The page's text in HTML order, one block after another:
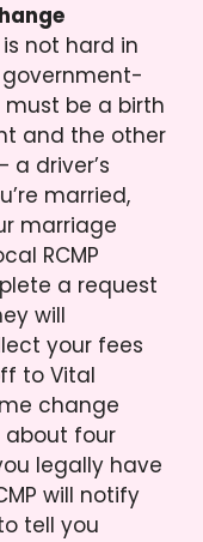
is not hard in
government-
must be a birth
and the other
a driver’s
married,
marriage
RCMP
a request
will
your fees
to Vital
change
about four
legally have
will notify
tell you